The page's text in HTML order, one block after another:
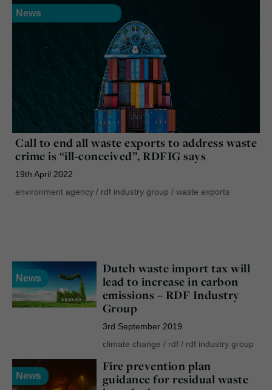
News
Call to end all waste exports to address waste
crime is “ill-conceived”, RDFIG says
19th April 2022
environment agency / rdf industry group / waste exports
News
Dutch waste import tax will
lead to increase in carbon
emissions – RDF Industry
Group
3rd September 2019
climate change / rdf/ rdf industry group
News
Fire prevention plan
guidance for residual waste